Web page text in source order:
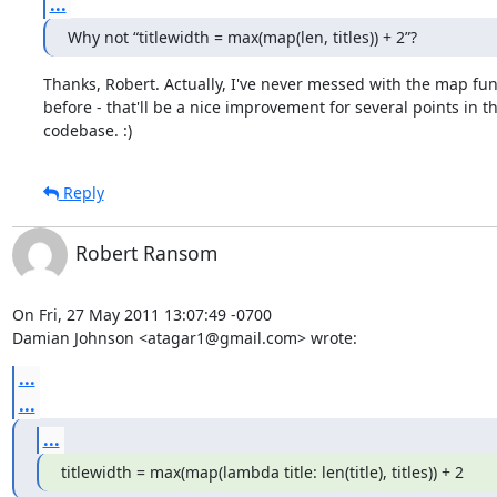
Why not “titlewidth = max(map(len, titles)) + 2”?
Thanks, Robert. Actually, I've never messed with the map
before - that'll be a nice improvement for several points in
codebase. :)
Reply
Robert Ransom
On Fri, 27 May 2011 13:07:49 -0700
Damian Johnson <atagar1@gmail.com> wrote:
...
...
...
titlewidth = max(map(lambda title: len(title), titles)) + 2